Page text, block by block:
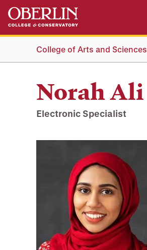
Skip
main
Skip
main
navigationCollege of Arts and Sciences
Norah Ali
Electronic Specialist